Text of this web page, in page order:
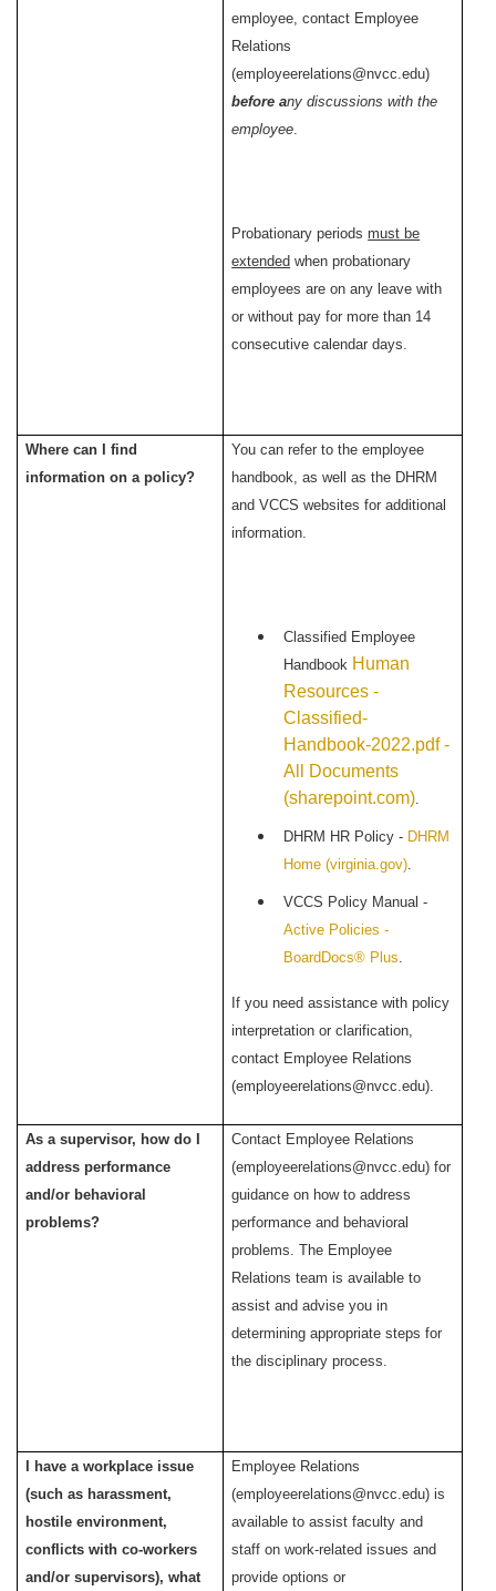
employee, contact Employee
Relations
(employeerelations@nvcc.edu)
before any discussions with the
employee.
Probationary periodsmust be
extended when probationary
employees are on any leave with
or without pay for more than 14
consecutive calendar days.
Where can I find
information on a policy?
You can refer to the employee
handbook, as well as the DHRM
and VCCS websites for additional
information.
Classified Employee
Handbook Human
Resources -
Classified-
Handbook-2022.pdf -
All Documents
(sharepoint.com).
DHRM HR Policy - DHRM
Home (virginia.gov).
VCCS Policy Manual -
Active Policies -
BoardDocs® Plus
If you need assistance with policy
interpretation or clarification,
contact Employee Relations
(employeerelations@nvcc.edu).
As a supervisor, how do I
address performance
and/or behavioral
problems?
Contact Employee Relations
(employeerelations@nvcc.edu) for
guidance on howto address
performance and behavioral
problems. The Employee
Relations team is available to
assist and adviseyou in
determiningappropriate steps for
the disciplinary process.
I have a workplace issue
(such as harassment,
hostile environment,
conflicts with co-workers
and/or supervisors), what
Employee Relations
(employeerelations@nvcc.edu) is
available to assist faculty and
staff on work-related issues and
provide options or